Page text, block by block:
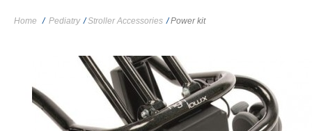
Home / Pediatry / Stroller Accessories / Power kit